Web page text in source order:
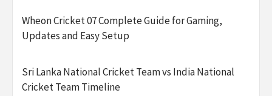
Wheon Cricket 07 Complete Guide for Gaming,
Updates and Easy Setup
Sri Lanka National Cricket Team vs India National
Cricket Team Timeline